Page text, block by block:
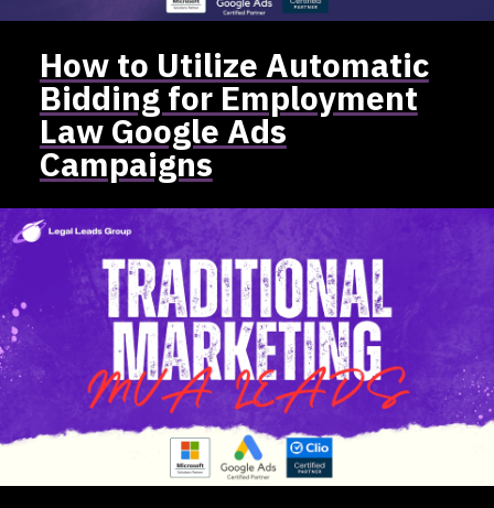
How to Utilize Automatic
Bidding for Employment
Law Google Ads
Campaigns